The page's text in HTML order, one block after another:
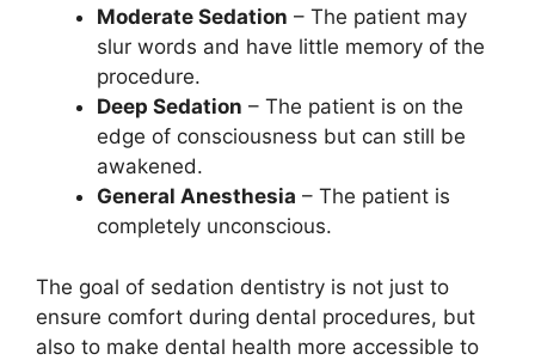
Moderate Sedation – The patient may
slur words and have little memory of the
procedure.
Deep Sedation – The patient is on the
edge of consciousness but can still be
awakened.
General Anesthesia – The patient is
completely unconscious.
The goal of sedation dentistry is not just to
ensure comfort during dental procedures, but
also to make dental health more accessible to